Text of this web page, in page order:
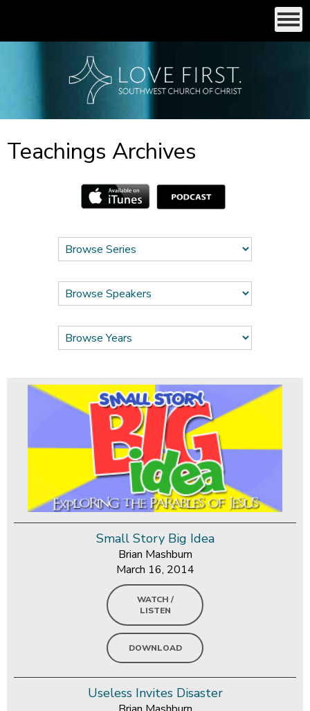
Teachings Archives
Small Story Big Idea
Brian Mashburn
March 16, 2014
WATCH /
LISTEN
DOWNLOAD
Useless Invites Disaster